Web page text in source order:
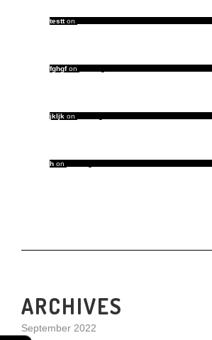
testton
fghgfon
jkljk on
h on
ARCHIVES
September 2022